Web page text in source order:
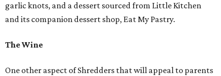
garlic knots, and a dessert sourced from Little Kitchen
and its companion dessert shop, Eat My Pastry.
The Wine
One other aspect of Shredders that will appeal to parents